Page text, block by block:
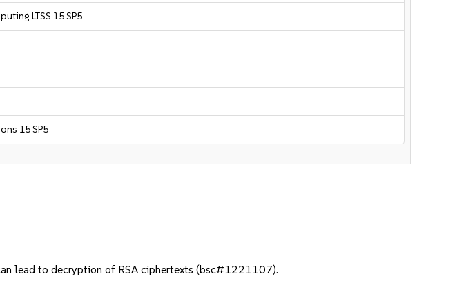
LTSS 15 SP5
15 SP5
lead to decryption of RSA ciphertexts (bsc#1221107).